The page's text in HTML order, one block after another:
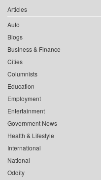
Articles
Auto
Blogs
Business & Finance
Cities
Columnists
Education
Employment
Entertainment
Government News
Health & Lifestyle
International
National
Oddity